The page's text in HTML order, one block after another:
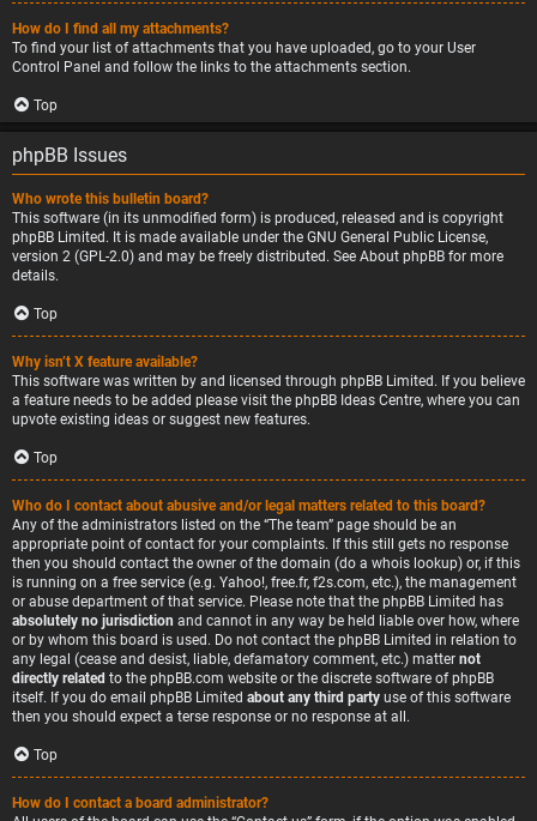
How do I find all my attachments?
To find your list of attachments that you have uploaded, go to your User
Control Panel and follow the links to the attachments section.
Top
phpBB Issues
Who wrote this bulletin board?
This software (in its unmodified form) is produced, released and is copyright
phpBB Limited . It is made available under the GNU General Public License,
version 2 (GPL-2.0) and may be freely distributed. See About phpBB for more
details.
Top
Why isn’t X feature available?
This software was written by and licensed through phpBB Limited. If you believe
a feature needs to be added please visit the phpBB Ideas Centre, where you can
upvote existing ideas or suggest new features.
Top
Who do I contact about abusive and/or legal matters related to this board?
Any of the administrators listed on the “The team” page should be an
appropriate point of contact for your complaints. If this still gets no response
then you should contact the owner of the domain (do a whois lookup) or, if this
is running on a free service (e.g. Yahoo!, free.fr, f2s.com, etc.), the management
or abuse department of that service. Please note that the phpBB Limited has
absolutely no jurisdiction and cannot in any way be held liable over how, where
or by whom this board is used. Do not contact the phpBB Limited in relation to
any legal (cease and desist, liable, defamatory comment, etc.) matter not
directly related to the phpBB.com website or the discrete software of phpBB
itself. If you do email phpBB Limited about any third party use of this software
then you should expect a terse response or no response at all.
Top
How do I contact a board administrator?